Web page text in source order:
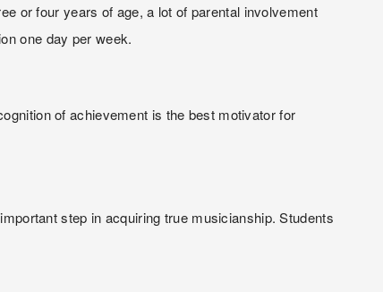
or four years of age, a lot of parental involvement
one day per week.
of achievement is the best motivator for
step in acquiring true musicianship. Students